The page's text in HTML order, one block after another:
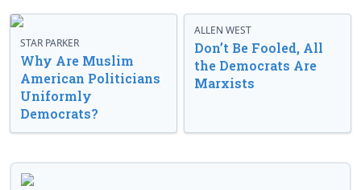
STAR PARKER
Why Are Muslim
American Politicians
Uniformly
Democrats?
ALLEN WEST
Don’t Be Fooled, All
the Democrats Are
Marxists